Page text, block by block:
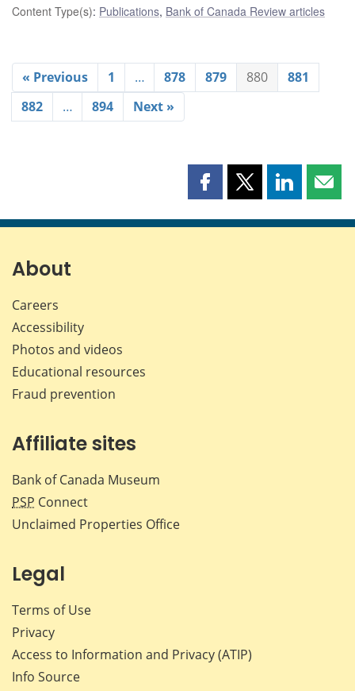
Content Type(s): Publications, Bank of Canada Review articles
« Previous 1 … 878 879 880
881
882
… 894 Next »
Share
page
Share
page
Share
page page
About
Careers
Accessibility
Photos and videos
Educational resources
Fraud prevention
Affiliate sites
Bank of Canada Museum
PSP Connect
Unclaimed Properties Office
Legal
Terms of Use
Privacy
Access to Information and Privacy (ATIP)
Info Source